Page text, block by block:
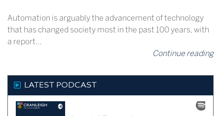
Automation is arguably the advancement of technology
that has changed society most in the past 100 years, with
a report…
Continue reading
LATEST PODCAST